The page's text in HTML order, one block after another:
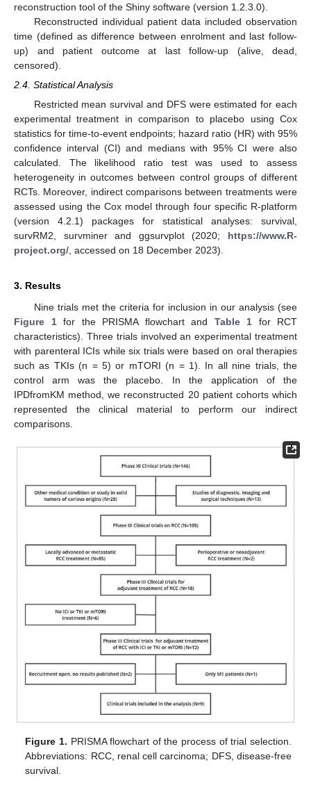
reconstruction tool of the Shiny software (version 1.2.3.0).
Reconstructed individual patient data included observation
time (defined as difference between enrolment and last follow-
up) and patient outcome at last follow-up (alive, dead,
censored).
2.4. Statistical Analysis
Restricted mean survival and DFS were estimated for each
experimental treatment in comparison to placebo using Cox
statistics for time-to-event endpoints; hazard ratio (HR) with 95%
confidence interval (CI) and medians with 95% CI were also
calculated. The likelihood ratio test was used to assess
heterogeneity in outcomes between control groups of different
RCTs. Moreover, indirect comparisons between treatments were
assessed using the Cox model through four specific R-platform
(version 4.2.1) packages for statistical analyses: survival,
survRM2, survminer and ggsurvplot (2020; https://www.R-
project.org/ , accessed on 18 December 2023).
3. Results
Nine trials met the criteria for inclusion in our analysis (see
Figure 1for the PRISMA flowchart and Table 1 for RCT
characteristics). Three trials involved an experimental treatment
with parenteral ICIs while six trials were based on oral therapies
such as TKIs (n = 5) or mTORI (n = 1). In all nine trials, the
control arm was the placebo. In the application of the
IPDfromKM method, we reconstructed 20 patient cohorts which
represented the clinical material to perform our indirect
comparisons.
Figure 1. PRISMA flowchart of the process of trial selection.
Abbreviations: RCC, renal cell carcinoma; DFS, disease-free
survival.